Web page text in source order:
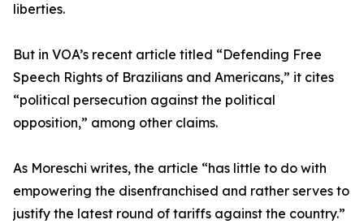
liberties.
But in VOA’s recent article titled “Defending Free
Speech Rights of Brazilians and Americans,” it cites
“political persecution against the political
opposition,” among other claims.
As Moreschi writes, the article “has little to do with
empowering the disenfranchised and rather serves to
justify the latest round of tariffs against the country.”